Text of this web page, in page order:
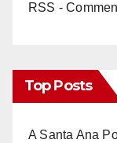
RSS -
Top Posts
A Santa Ana